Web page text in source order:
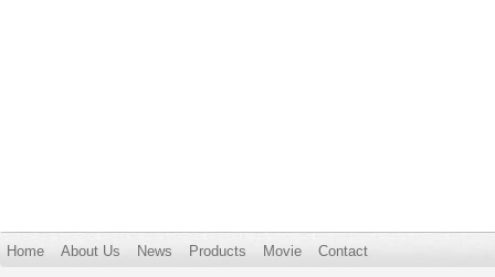
Home About Us News Products Movie Contact